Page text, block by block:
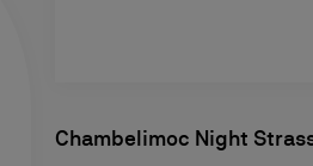
Chambelimoc Night